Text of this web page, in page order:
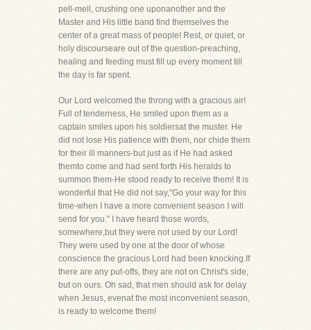
pell-mell, crushing one uponanother and the
Master and His little band find themselves the
center of a great mass of people! Rest, or quiet, or
holy discourseare out of the question-preaching,
healing and feeding must fill up every moment till
the day is far spent.
Our Lord welcomed the throng with a gracious air!
Full of tenderness, He smiled upon them as a
captain smiles upon his soldiersat the muster. He
did not lose His patience with them, nor chide them
for their ill manners-but just as if He had asked
themto come and had sent forth His heralds to
summon them-He stood ready to receive them! It is
wonderful that He did not say,"Go your way for this
time-when I have a more convenient season I will
send for you." I have heard those words,
somewhere,but they were not used by our Lord!
They were used by one at the door of whose
conscience the gracious Lord had been knocking.If
there are any put-offs, they are not on Christ's side,
but on ours. Oh sad, that men should ask for delay
when Jesus, evenat the most inconvenient season,
is ready to welcome them!